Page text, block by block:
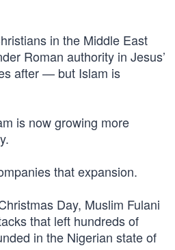
in the Middle East
Roman authority in Jesus’
after — but Islam is
is now growing more
that expansion.
Day, Muslim Fulani
that left hundreds of
in the Nigerian state of